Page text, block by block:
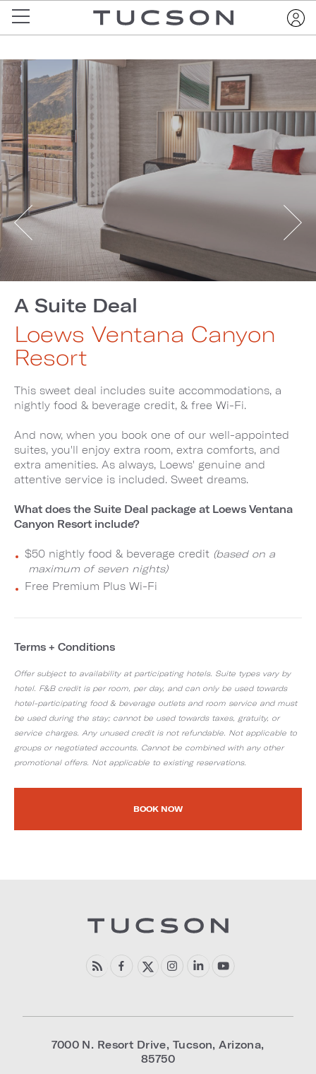
A Suite Deal
Loews Ventana Canyon
Resort
This sweet deal includes suite accommodations, a
nightly food & beverage credit, & free Wi-Fi.
And now, when you book one of our well-appointed
suites, you'll enjoy extra room, extra comforts, and
extra amenities. As always, Loews' genuine and
attentive service is included. Sweet dreams.
What does the Suite Deal package at Loews Ventana
Canyon Resort include?
$50 nightly food & beverage credit (based on a
maximum of seven nights)
Free Premium Plus Wi-Fi
Terms + Conditions
Offer subject to availability at participating hotels. Suite types vary by
hotel. F&B credit is per room, per day, and can only be used towards
hotel-participating food & beverage outlets and room service and must
be used during the stay; cannot be used towards taxes, gratuity, or
service charges. Any unused credit is not refundable. Not applicable to
groups or negotiated accounts. Cannot be combined with any other
promotional offers. Not applicable to existing reservations.
BOOK NOW
7000 N. Resort Drive, Tucson,Arizona,
85750